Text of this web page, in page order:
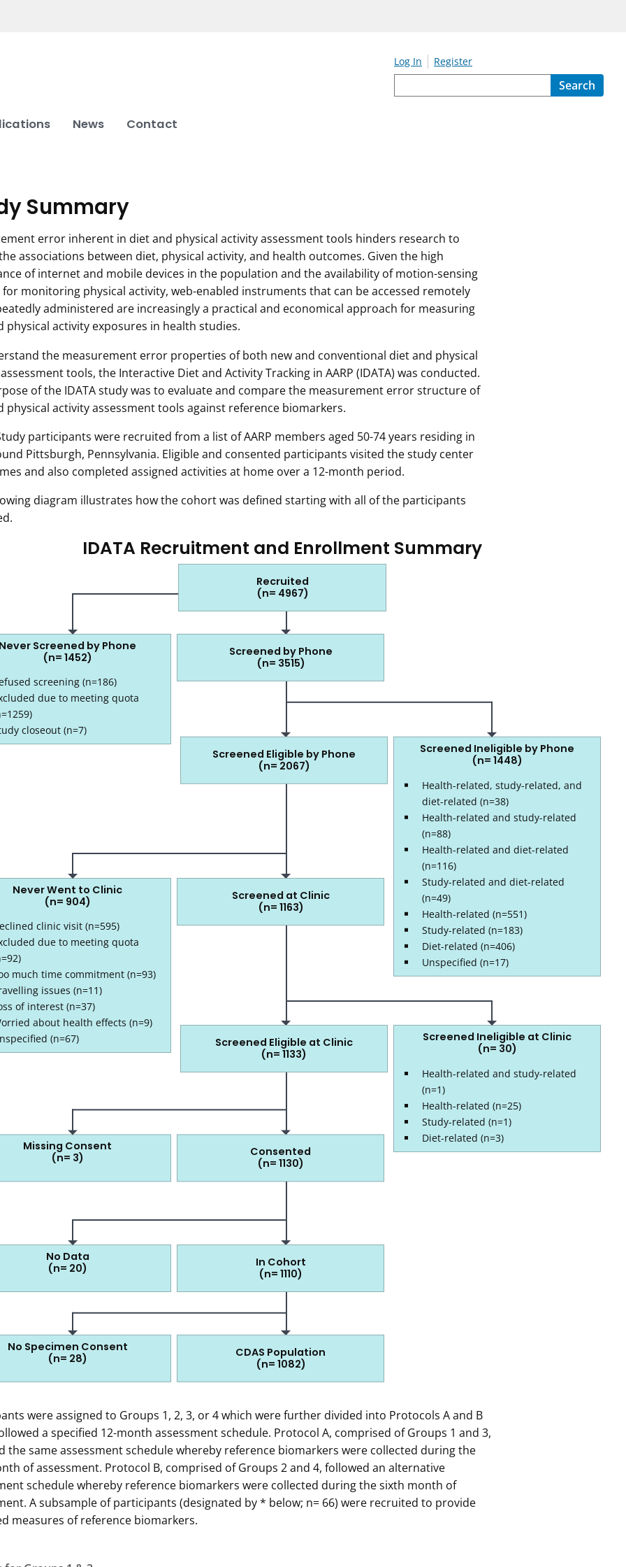
Log In Register
Search
News Contact
Summary
error inherent in diet and physical activity assessment tools hinders research to
associations between diet, physical activity, and health outcomes. Given the high
of internet and mobile devices in the population and the availability of motion-sensing
for monitoring physical activity, web-enabled instruments that can be accessed remotely
administered are increasingly a practical and economical approach for measuring
physical activity exposures in health studies.
the measurement error properties of both new and conventional diet and physical
tools, the Interactive Diet and Activity Tracking in AARP (IDATA) was conducted.
of the IDATA study was to evaluate and compare the measurement error structure of
physical activity assessment tools against reference biomarkers.
participants were recruited from a list of AARP members aged 50-74 years residing in
Pittsburgh, Pennsylvania. Eligible and consented participants visited the study center
and also completed assigned activities at home over a 12-month period.
diagram illustrates how the cohort was defined starting with all of the participants
IDATA Recruitment and Enrollment Summary
Recruited
(n= 4967)
Never Screened by Phone
(n= 1452)
screening (n=186)
due to meeting quota
closeout (n=7)
Screened by Phone
(n= 3515)
screened by phone
Screened Eligible by Phone
(n= 2067)
Screened Ineligible by Phone
(n= 1448)
Health-related, study-related, and
diet-related (n=38)
Health-related and study-related
(n=88)
Health-related and diet-related
(n=116)
Study-related and diet-related
(n=49)
Health-related (n=551)
Study-related (n=183)
Diet-related (n=406)
Unspecified (n=17)
Never Went to Clinic
(n= 904)
clinic visit (n=595)
due to meeting quota
much time commitment (n=93)
issues (n=11)
of interest (n=37)
about health effects (n=9)
(n=67)
Screened at Clinic
(n= 1163)
screened at clinic
Screened Eligible at Clinic
(n= 1133)
Screened Ineligible at Clinic
(n= 30)
Health-related and study-related
(n=1)
Health-related (n=25)
Study-related (n=1)
Diet-related (n=3)
Missing Consent
(n= 3)
Consented
(n= 1130)
No Data
(n= 20)
In Cohort
(n= 1110)
in the cohort
No Specimen Consent
(n= 28)
CDAS Population
(n= 1082)
1: Exactly 4967 patients were recruited.
these, 1452 patients were never screened by phone. Reasons include:
Refused screening (n=186)
Excluded due to meeting quota (n=1259)
Study closeout (n=7)
were assigned to Groups 1, 2, 3, or 4 which were further divided into Protocols A and B
a specified 12-month assessment schedule. Protocol A, comprised of Groups 1 and 3,
the same assessment schedule whereby reference biomarkers were collected during the
of assessment. Protocol B, comprised of Groups 2 and 4, followed an alternative
schedule whereby reference biomarkers were collected during the sixth month of
A subsample of participants (designated by * below; n= 66) were recruited to provide
measures of reference biomarkers.